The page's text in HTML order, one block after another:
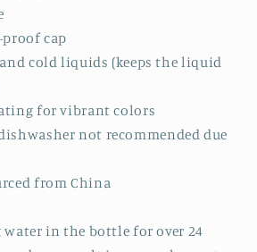
proof cap
cold liquids (keeps the liquid
for vibrant colors
not recommended due
from China
water in the bottle for over 24